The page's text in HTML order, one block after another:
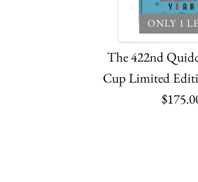
ONLY 1
The 422nd
Cup Limited